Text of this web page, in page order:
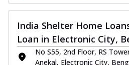
India Shelter Home
Loan in Electronic City,
No S55, 2nd Floor, RS
Anekal, Electronic City,